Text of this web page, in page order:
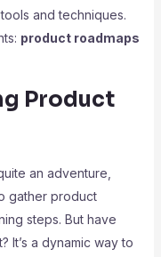
and techniques.
product roadmaps
Product
an adventure,
gather product
steps. But have
It’s a dynamic way to